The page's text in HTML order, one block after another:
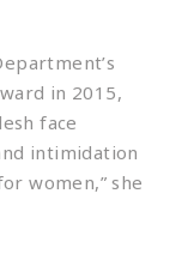
in 2015,
face
intimidation
women,” she